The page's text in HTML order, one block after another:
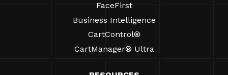
FaceFirst
Business Intelligence
CartControl®
CartManager® Ultra